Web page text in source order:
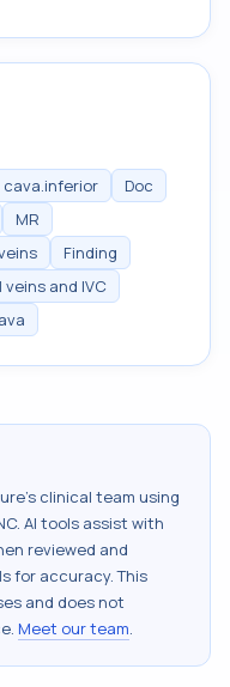
cava.inferior
Doc
MR
Finding
veins and IVC
clinical team using
. AI tools assist with
reviewed and
for accuracy. This
and does not
Meet our team.